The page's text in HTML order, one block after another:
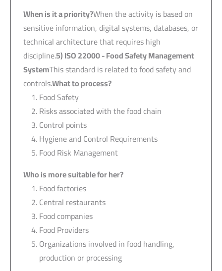
When is it a priority?When the activity is based on
sensitive information, digital systems, databases, or
technical architecture that requires high
discipline.5) ISO 22000 -Food Safety Management
SystemThis standard is related to food safety and
controls.What to process?
Food Safety
Risks associated with the food chain
Control points
Hygiene and Control Requirements
Food Risk Management
Who is more suitable for her?
Food factories
Central restaurants
Food companies
Food Providers
Organizations involved in food handling,
production or processing